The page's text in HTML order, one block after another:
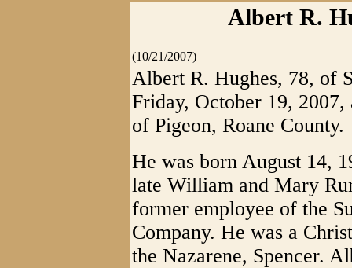
Albert R.
(10/21/2007)
Albert R. Hughes, 78, of
Friday, October 19,
of Pigeon, Roane County.
He was born August 14,
late William and Mary
former employee of the
Company. He was a
the Nazarene, Spencer.